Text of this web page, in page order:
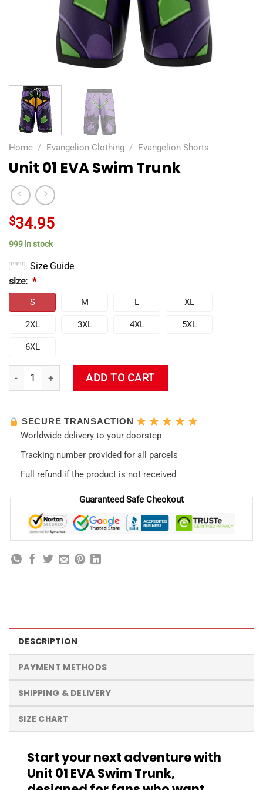
Home / Evangelion Clothing / Evangelion Shorts
Unit 01 EVA Swim Trunk
$34.95
999 in stock
Size Guide
size: *
S M L XL
2XL 3XL 4XL 5XL
6XL
Unit 01 EVA Swim Trunk quantity
ADD TO CART
SECURE TRANSACTION
Worldwide delivery to your doorstep
Tracking number provided for all parcels
Full refund if the product is not received
Guaranteed Safe Checkout
DESCRIPTION
PAYMENT METHODS
SHIPPING & DELIVERY
SIZE CHART
Start your next adventure with
Unit 01 EVA Swim Trunk,